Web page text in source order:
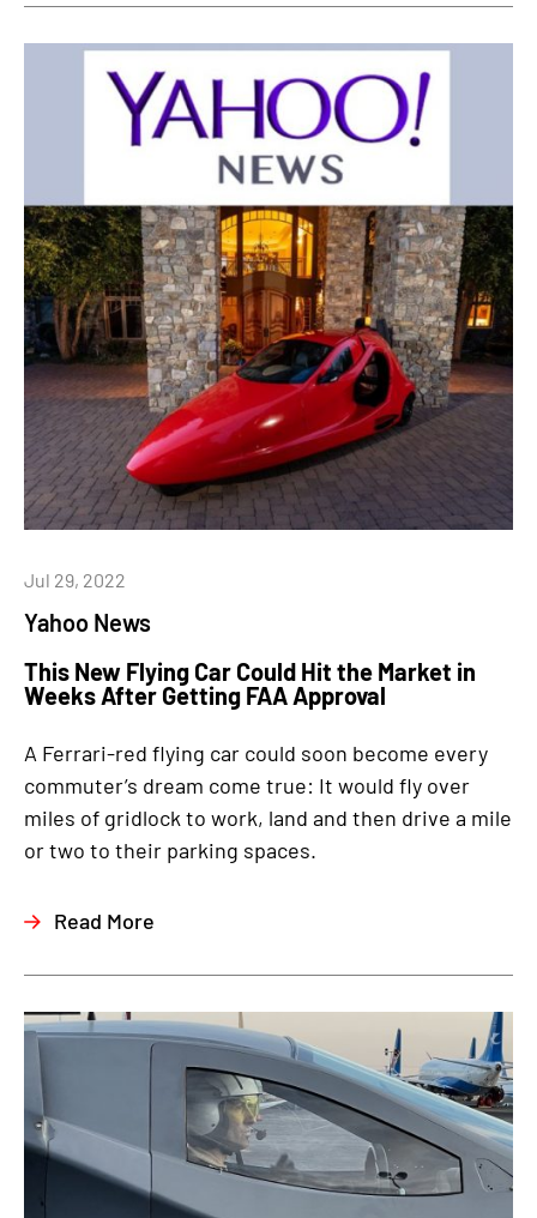
Yahoo News
Jul 29, 2022
This New Flying Car Could Hit the Market in
Weeks After Getting FAA Approval
A Ferrari-red flying car could soon become every
commuter’s dream come true: It would fly over
miles of gridlock to work, land and then drive a mile
or two to their parking spaces.
Read More